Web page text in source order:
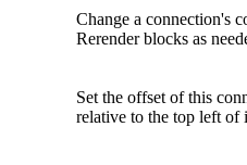
Change a connection's
Rerender blocks as
Set the offset of this
relative to the top left of